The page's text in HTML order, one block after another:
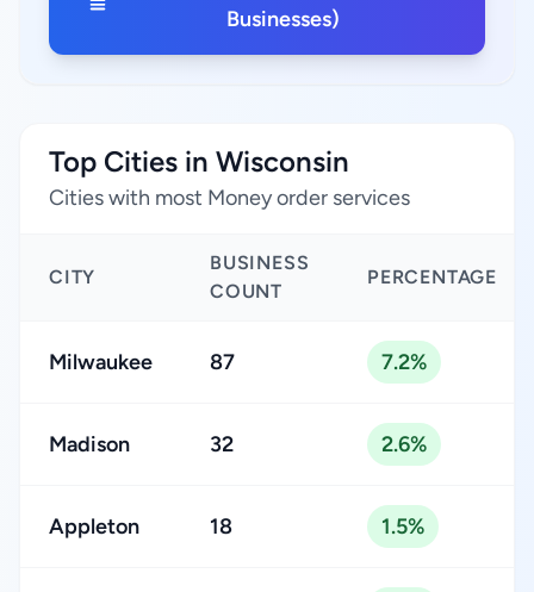
Businesses)
Top Cities in Wisconsin
Cities with most Money order services
CITY
BUSINESS
COUNT
PERCENTAGE
Milwaukee 87 7.2%
Madison 32 2.6%
Appleton 18 1.5%